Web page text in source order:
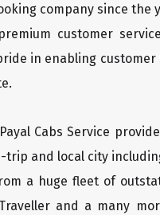
company since the
customer
in enabling
Cabs Service
and local city
a huge fleet of
Traveller and a many